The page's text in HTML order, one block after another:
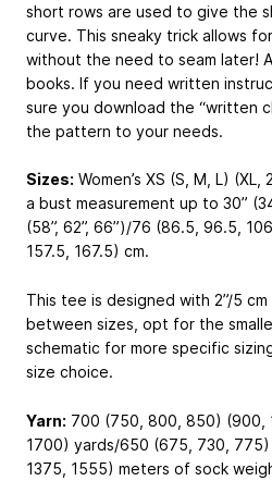
short rows are used to give the
curve. This sneaky trick allows
without the need to seam later!
books. If you need written
sure you download the “written
the pattern to your needs.
Sizes: Women’s XS (S, M, L)
a bust measurement up to 30”
(58”, 62”, 66”)/76 (86.5, 96.5,
157.5, 167.5) cm.
This tee is designed with 2”/5
between sizes, opt for the
schematic for more specific
size choice.
Yarn: 700 (750, 800, 850) (900,
1700) yards/650 (675, 730, 775)
1375, 1555) meters of sock